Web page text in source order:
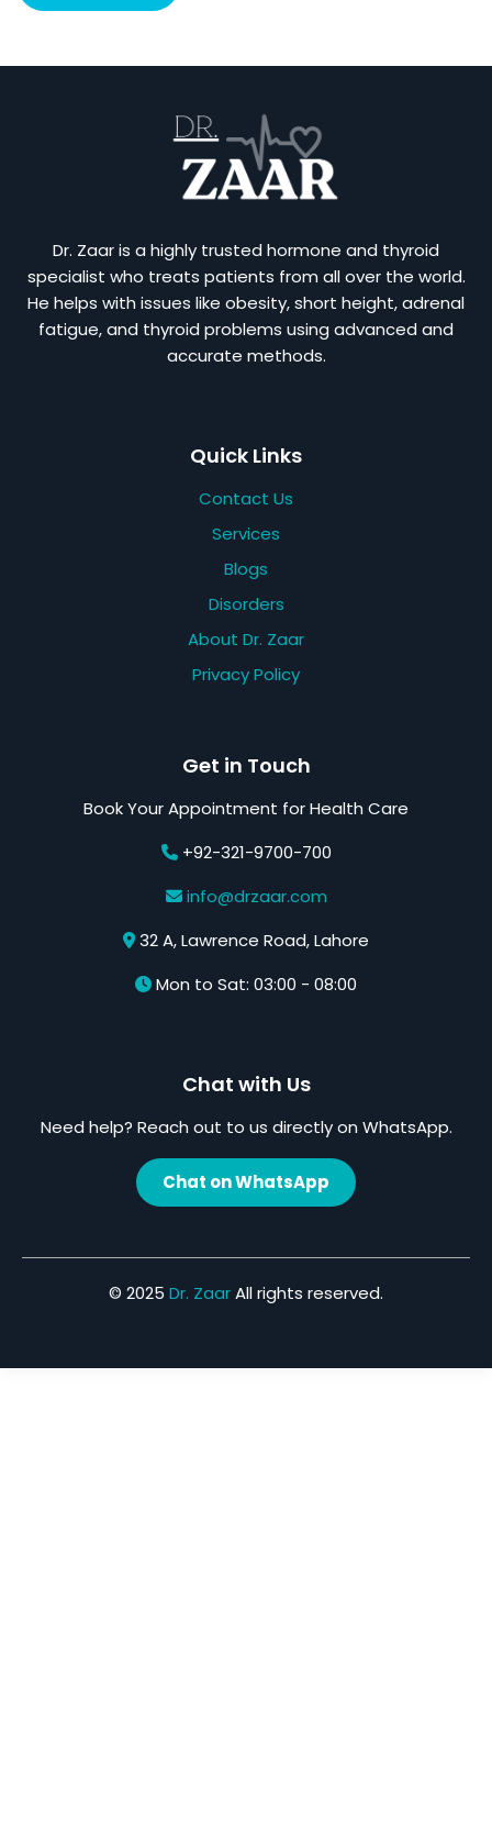
Dr. Zaar is a highly trusted hormone and thyroid
specialist who treats patients from all over the world.
He helps with issues like obesity, short height, adrenal
fatigue, and thyroid problems using advanced and
accurate methods.
Quick Links
Contact Us
Services
Blogs
Disorders
About Dr. Zaar
Privacy Policy
Get in Touch
Book Your Appointment for Health Care
+92-321-9700-700
info@drzaar.com
32 A, Lawrence Road, Lahore
Mon to Sat: 03:00 - 08:00
Chat with Us
Need help? Reach out to us directly on WhatsApp.
Chat on WhatsApp
© 2025 Dr. ZaarAll rights reserved.